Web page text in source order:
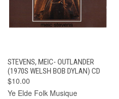
STEVENS, MEIC- OUTLANDER
(1970S WELSH BOB DYLAN) CD
$10.00
Ye Elde Folk Musique